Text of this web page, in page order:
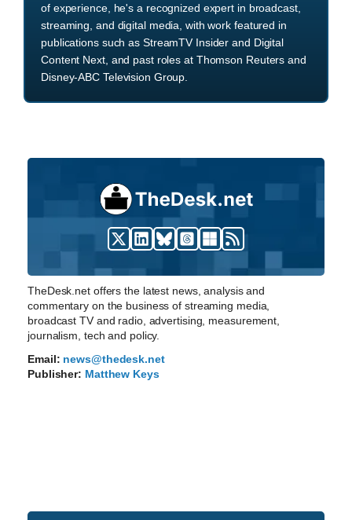
of experience, he's a recognized expert in broadcast,
streaming, and digital media, with work featured in
publications such as StreamTV Insider and Digital
Content Next, and past roles at Thomson Reuters and
Disney-ABC Television Group.
TheDesk.net offers the latest news, analysis and
commentary on the business of streaming media,
broadcast TV and radio, advertising, measurement,
journalism, tech and policy.
Email: news@thedesk.net
Publisher: Matthew Keys